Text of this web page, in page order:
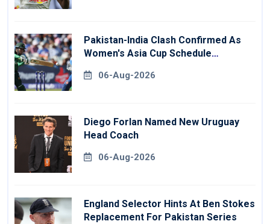
Pakistan-India Clash Confirmed As
Women's Asia Cup Schedule
06-Aug-2026
Diego Forlan Named New Uruguay
Head Coach
06-Aug-2026
England Selector Hints At Ben Stokes
Replacement For Pakistan Series